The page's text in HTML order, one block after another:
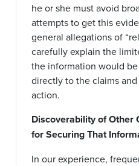
he or she must avoid
attempts to get this
general allegations of
carefully explain the
the information would
directly to the claims
action.
Discoverability of Other
for Securing That
In our experience,